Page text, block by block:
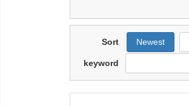
Sort Newest
keyword